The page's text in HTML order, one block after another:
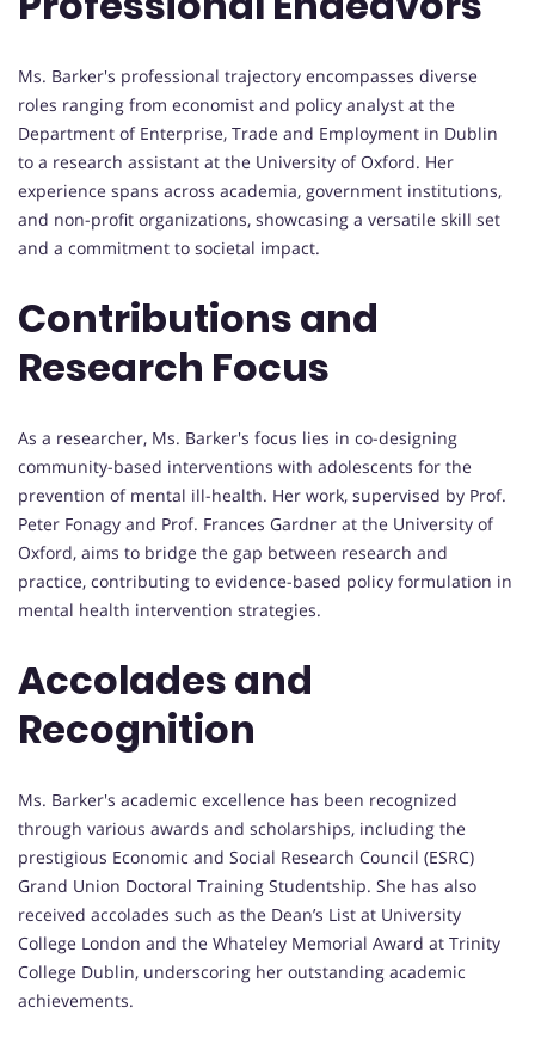
Ms. Barker's professional trajectory encompasses diverse
roles ranging from economist and policy analyst at the
Department of Enterprise, Trade and Employment in Dublin
to a research assistant at the University of Oxford. Her
experience spans across academia, government institutions,
and non-profit organizations, showcasing a versatile skill set
and a commitment to societal impact.
Contributions and
Research Focus
As a researcher, Ms. Barker's focus lies in co-designing
community-based interventions with adolescents for the
prevention of mental ill-health. Her work, supervised by Prof.
Peter Fonagy and Prof. Frances Gardner at the University of
Oxford, aims to bridge the gap between research and
practice, contributing to evidence-based policy formulation in
mental health intervention strategies.
Accolades and
Recognition
Ms. Barker's academic excellence has been recognized
through various awards and scholarships, including the
prestigious Economic and Social Research Council (ESRC)
Grand Union Doctoral Training Studentship. She has also
received accolades such as the Dean’s List at University
College London and the Whateley Memorial Award at Trinity
College Dublin, underscoring her outstanding academic
achievements.